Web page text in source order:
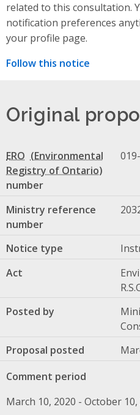
related to this consultation.
notification preferences
your profile page.
Follow this notice
Original
ERO
number
Ministry reference
number
Notice type
Act
Posted by
Proposal posted
Comment period
March 10, 2020 - October 10,